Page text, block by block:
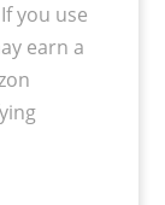
you use
earn a